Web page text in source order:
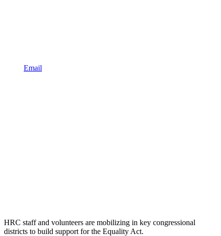
Email
HRC staff and volunteers are mobilizing in key congressional
districts to build support for the Equality Act.